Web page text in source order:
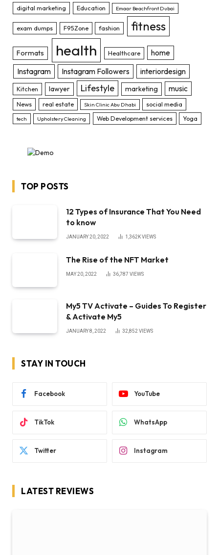
digital marketing Education Emaar Beachfront Dubai
exam dumps F95Zone fashion fitness
Formats health Healthcare
home
Instagram
Instagram Followers interiordesign
Kitchen lawyer Lifestyle marketing music
News real estate Skin Clinic Abu Dhabi social media
tech Upholstery Cleaning Web Development services Yoga
TOP POSTS
12 Types of Insurance That You Need
to know
JANUARY 20, 2022 1,362KVIEWS
The Rise of the NFT Market
MAY 20, 2022 36,787 VIEWS
My5 TV Activate – Guides To Register
& Activate My5
JANUARY 8, 2022 32,852 VIEWS
STAY IN TOUCH
Facebook YouTube
TikTok WhatsApp
Twitter Instagram
LATEST REVIEWS